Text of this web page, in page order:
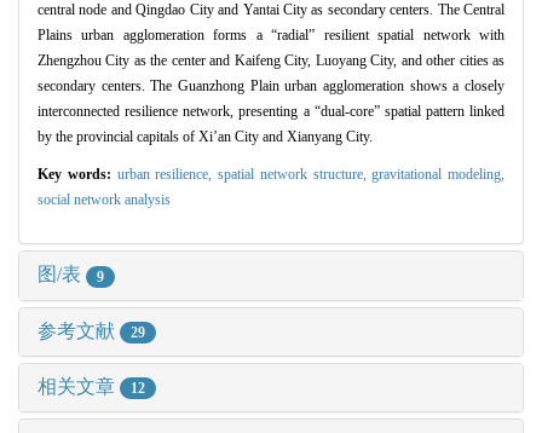
central node and Qingdao City and Yantai City as secondary centers. The Central
Plains urban agglomeration forms a “radial” resilient spatial network with
Zhengzhou City as the center and Kaifeng City, Luoyang City, and other cities as
secondary centers. The Guanzhong Plain urban agglomeration shows a closely
interconnected resilience network, presenting a “dual-core” spatial pattern linked
by the provincial capitals of Xi’an City and Xianyang City.
Key words: urban resilience, spatial network structure,gravitational modeling,
social network analysis
图/表 9
参考文献 29
相关文章 12